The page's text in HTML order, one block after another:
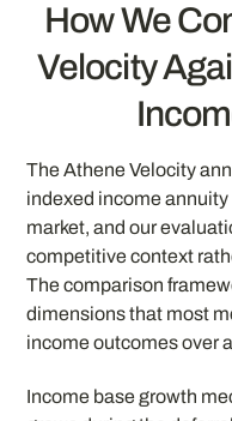
How We
Velocity
The Athene Velocity
indexed income
market, and our
competitive context
The comparison
dimensions that most
income outcomes over
Income base growth